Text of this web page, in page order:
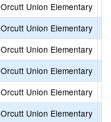
Orcutt Union Elementary
Orcutt Union Elementary
Orcutt Union Elementary
Orcutt Union Elementary
Orcutt Union Elementary
Orcutt Union Elementary